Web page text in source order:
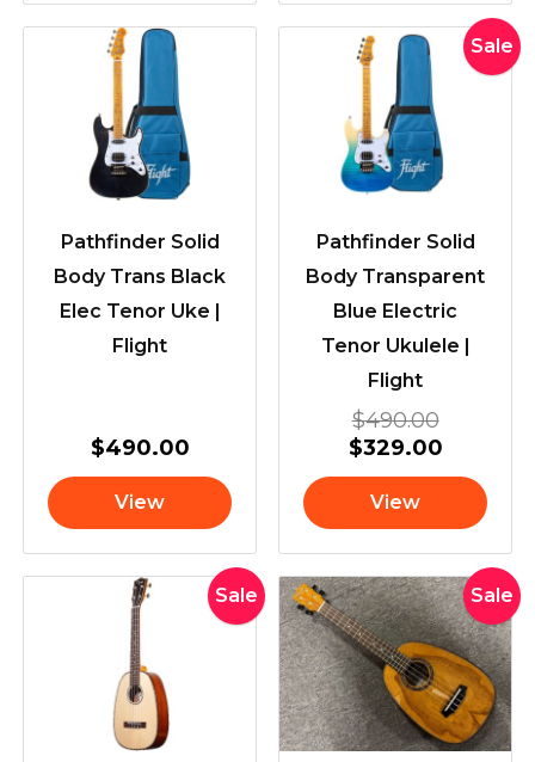
Pathfinder Solid
Body Trans Black
Elec Tenor Uke |
Flight
$490.00
View
Sale
Pathfinder Solid
Body Transparent
Blue Electric
Tenor Ukulele |
Flight
$490.00
Original
price
$329.00
Current
price
View
Sale
Original
price
Current
price
$699.00.
Sale
Original
price
was:
Current
price
is: